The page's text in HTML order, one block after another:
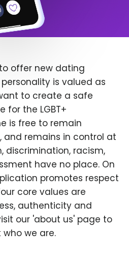
offer new dating
is valued as
to create a safe
for the LGBT+
is free to remain
and remains in control at
discrimination, racism,
have no place. On
promotes respect
core values are
authenticity and
our 'about us' page to
we are.